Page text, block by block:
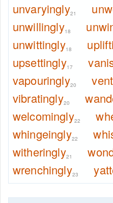
unvaryingly21
unwillingly18
unwittingly18
upsettingly17
vapouringly20
vibratingly20
welcomingly22
whingeingly22
witheringly21
wrenchingly23